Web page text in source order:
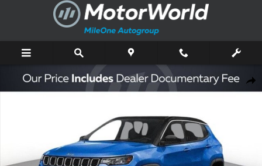
Skip to main content
New 2026 Jeep Compass Limited Sport Utility Photo 1 of 47